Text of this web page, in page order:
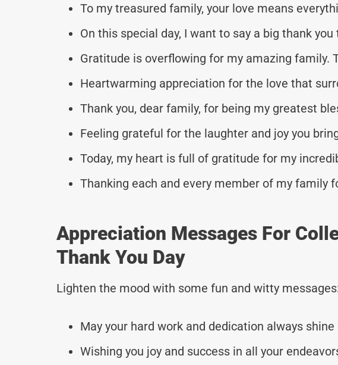
To my treasured family, your love means
On this special day, I want to say a big thank
Gratitude is overflowing for my amazing family.
Heartwarming appreciation for the love that
Thank you, dear family, for being my greatest
Feeling grateful for the laughter and joy you
Today, my heart is full of gratitude for my
Thanking each and every member of my family
Appreciation Messages For
Thank You Day
Lighten the mood with some fun and witty
May your hard work and dedication always shine
Wishing you joy and success in all your